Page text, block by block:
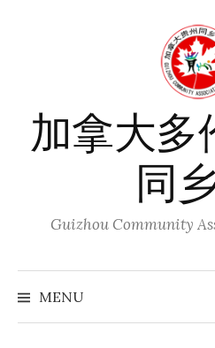
加拿大多
同
Guizhou Community
MENU